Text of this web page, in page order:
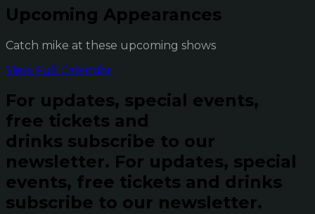
Upcoming Appearances
Catch mike at these upcoming shows
View Full Calendar
For updates, special events,
free tickets and
drinks subscribe to our
newsletter. For updates, special
events, free tickets and drinks
subscribe to our newsletter.